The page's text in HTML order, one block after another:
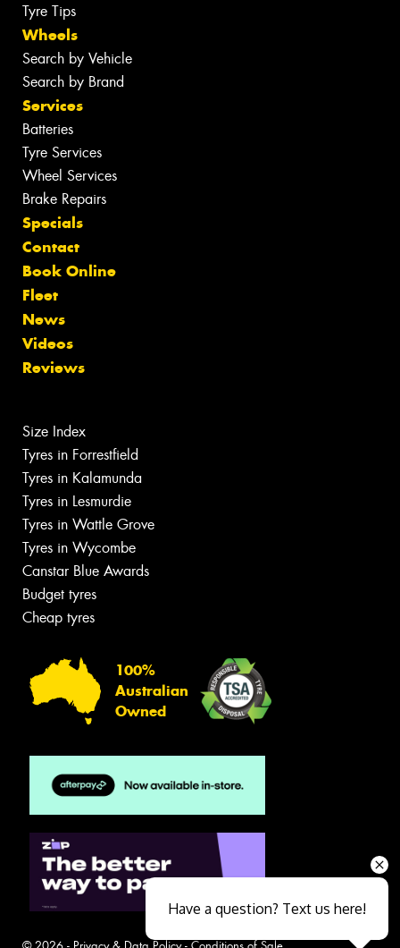
Tyre Tips
Wheels
Search by Vehicle
Search by Brand
Services
Batteries
Tyre Services
Wheel Services
Brake Repairs
Specials
Contact
Book Online
Fleet
News
Videos
Reviews
Size Index
Tyres in Forrestfield
Tyres in Kalamunda
Tyres in Lesmurdie
Tyres in Wattle Grove
Tyres in Wycombe
Canstar Blue Awards
Budget tyres
Cheap tyres
100%
Australian
Owned
Have a question? Text us here!